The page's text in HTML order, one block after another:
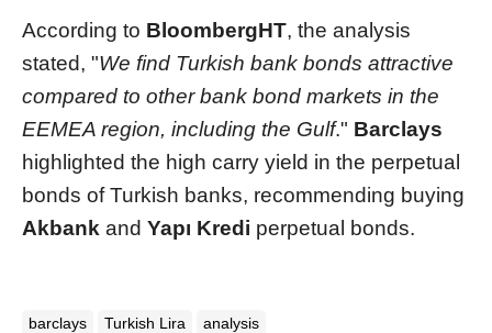
According to BloombergHT, the analysis
stated, "We find Turkish bank bonds attractive
compared to other bank bond markets in the
EEMEA region, including the Gulf." Barclays
highlighted the high carry yield in the perpetual
bonds of Turkish banks, recommending buying
Akbank and Yapı Kredi perpetual bonds.
barclays Turkish Lira analysis